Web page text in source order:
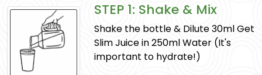
Mulethi
(Glycyrrhiza glabra): Soothes respiratory
problems, aids in digestion, and supports
healthy skin.
STEP 1: Shake & Mix
Shake the bottle & Dilute 30ml Get
Slim Juice in 250ml Water (It's
important to hydrate!)